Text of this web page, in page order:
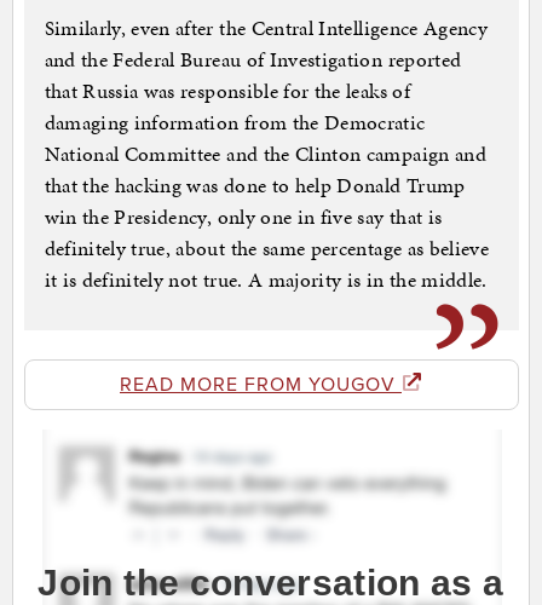
Similarly, even after the Central Intelligence Agency
and the Federal Bureau of Investigation reported
that Russia was responsible for the leaks of
damaging information from the Democratic
National Committee and the Clinton campaign and
that the hacking was done to help Donald Trump
win the Presidency, only one in five say that is
definitely true, about the same percentage as believe
it is definitely not true. A majority is in the middle.
READ MORE FROM YOUGOV
Join the conversation as a